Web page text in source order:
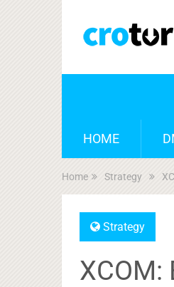
HOME
Home Strategy
Strategy
XCOM: